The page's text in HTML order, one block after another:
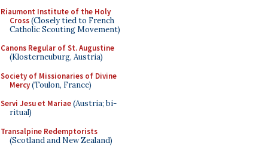
Riaumont Institute of the Holy
Cross(Closely tied to French
Catholic Scouting Movement)
Canons Regular of St. Augustine
(Klosterneuburg, Austria)
Society of Missionaries of Divine
Mercy(Toulon, France)
Servi Jesu et Mariae(Austria; bi-
ritual)
Transalpine Redemptorists
(Scotland and New Zealand)